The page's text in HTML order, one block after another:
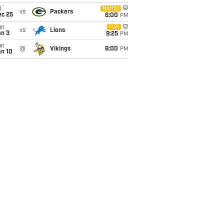
25
vs Packers
Netflix
6:00 PM
3
vs Lions
FOX
9:25 PM
10
@ Vikings 6:00 PM